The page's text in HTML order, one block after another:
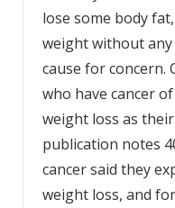
lose some body
weight without
cause for concern.
who have cancer
weight loss as
publication notes
cancer said they
weight loss, and